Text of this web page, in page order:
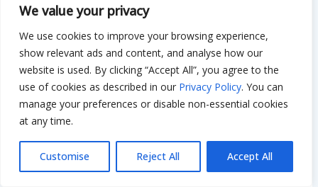
We value your privacy
We use cookies to improve your browsing experience,
show relevant ads and content, and analyse how our
website is used. By clicking “Accept All”, you agree to the
use of cookies as described in our Privacy Policy. You can
manage your preferences or disable non-essential cookies
at any time.
Customise Reject All Accept All
Before you hit buy, run through this quick list:
Do the dimensions fit with drawers fully open?
Will your teen have a real study spot if needed?
Is storage matched to habits, drawers, shelves,
hooks?
Are heavy pieces anchorable and stable?
Is delivery and assembly realistic for your home?
Does the return policy make you comfortable?